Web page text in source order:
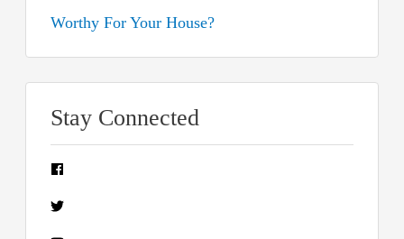
Worthy For Your House?
Stay Connected